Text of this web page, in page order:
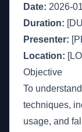
Date: 2026-
Duration:
Presenter:
Location:
Objective
To
techniques,
usage, and